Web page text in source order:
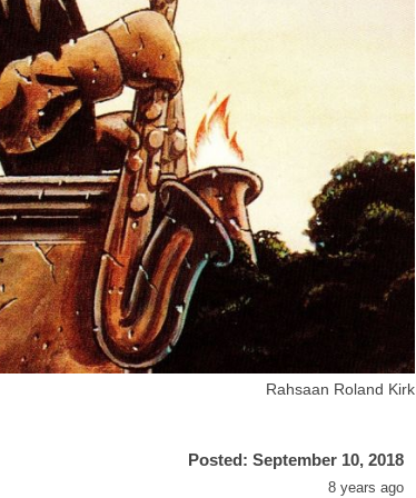
Rahsaan Roland Kirk
Posted: September 10, 2018
8 years ago